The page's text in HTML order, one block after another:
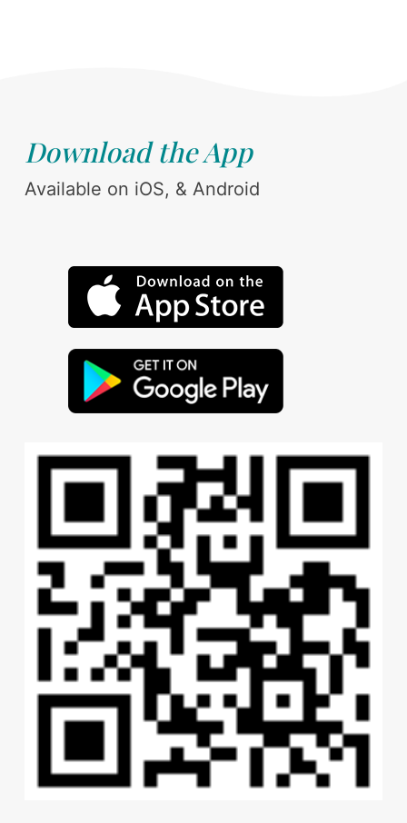
Download the App
Available on iOS, & Android